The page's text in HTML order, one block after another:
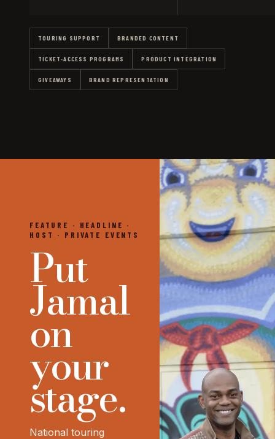
TOURING SUPPORT BRANDED CONTENT
TICKET-ACCESS PROGRAMS PRODUCT INTEGRATION
GIVEAWAYS BRAND REPRESENTATION
FEATURE · HEADLINE ·
HOST · PRIVATE EVENTS
Put
Jamal
on
your
stage.
National touring